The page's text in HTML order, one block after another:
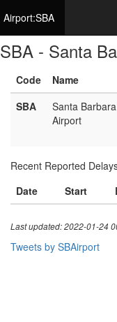
Airport:SBA
SBA - Santa
Code Name
SBA
Santa
Airport
Recent Reported
Date
Start
Last updated: 2022-01-24
Tweets by SBAirport